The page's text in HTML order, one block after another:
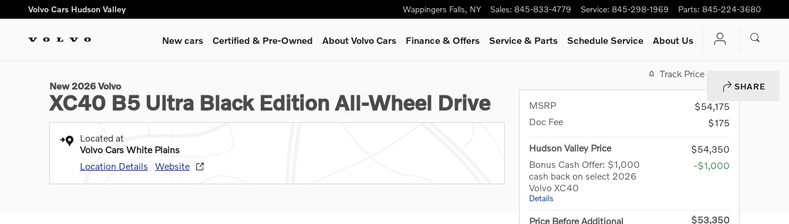
Skip to main content
Volvo Cars Hudson Valley Wappingers Falls, NY Sales: 845-833-4779 Service: 845-298-1969 Parts: 845-224-3680
New cars Certified & Pre-Owned About Volvo Cars Finance & Offers Service & Parts Schedule Service About Us
SHARE
1 of 15 Photos
New 2026 Volvo
XC40 B5 Ultra Black Edition All-Wheel Drive
Located at
Volvo Cars White Plains
Location Details
Website
Track Price
MSRP
$54,175
Doc Fee
$175
Hudson Valley Price
$54,350
Bonus Cash Offer: $1,000
cash back on select 2026
Volvo XC40
Details
-$1,000
Price Before Additional
$53,350